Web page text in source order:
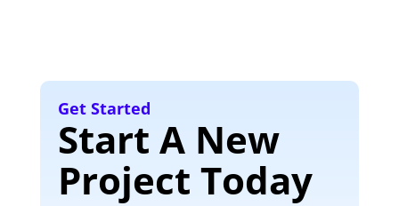
Get Started
Start A New
Project Today